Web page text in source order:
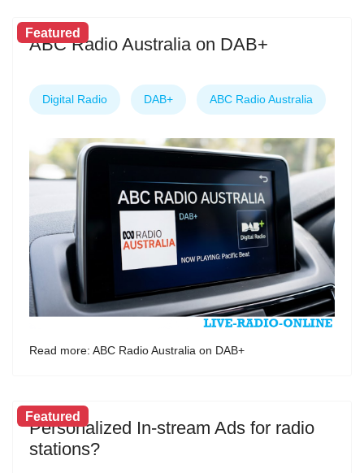
Featured
ABC Radio Australia on DAB+
Digital Radio DAB+ ABC Radio Australia
Read more: ABC Radio Australia on DAB+
Featured
Personalized In-stream Ads for radio
stations?